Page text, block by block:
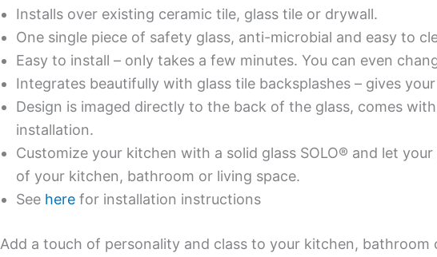
Installs over existing ceramic tile, glass tile or drywall.
One single piece of safety glass, anti-microbial and easy to
Easy to install – only takes a few minutes. You can even
Integrates beautifully with glass tile backsplashes – gives
Design is imaged directly to the back of the glass, comes
installation.
Customize your kitchen with a solid glass SOLO® and let
of your kitchen, bathroom or living space.
See herefor installation instructions
Add a touch of personality and class to your kitchen, bathroom